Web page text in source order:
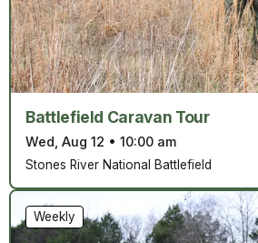
Battlefield Caravan Tour
Wed, Aug 12 • 10:00 am
Stones River National Battlefield
Weekly